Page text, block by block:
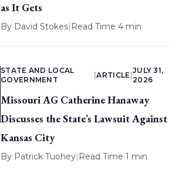
as It Gets
By David Stokes| Read Time 4 min
STATE AND LOCAL
GOVERNMENT
|ARTICLE
JULY 31,
2026
Missouri AG Catherine Hanaway
Discusses the State’s Lawsuit Against
Kansas City
By Patrick Tuohey| Read Time 1 min